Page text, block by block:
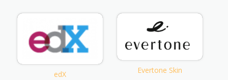
edX Evertone Skin